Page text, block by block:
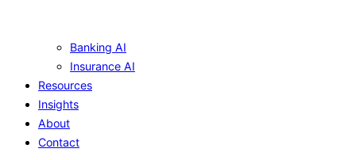
Banking AI
Insurance AI
Resources
Insights
About
Contact